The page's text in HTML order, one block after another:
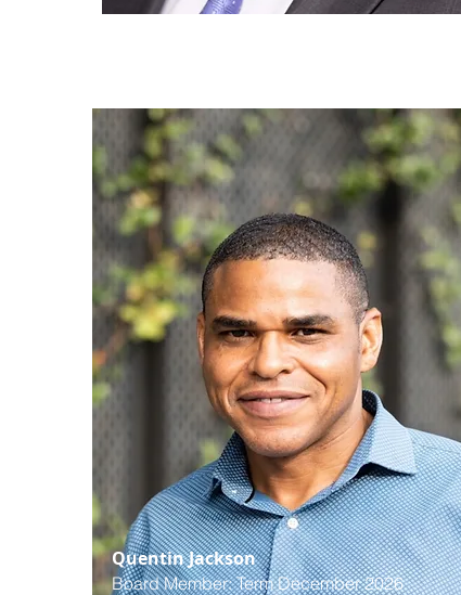
Quentin Jackson
Board Member: Term December 2026